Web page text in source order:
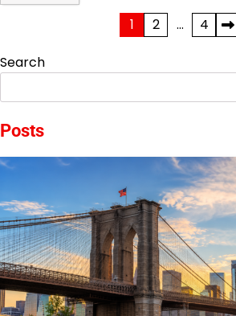
pagination
1 2 … 4
Search
Posts